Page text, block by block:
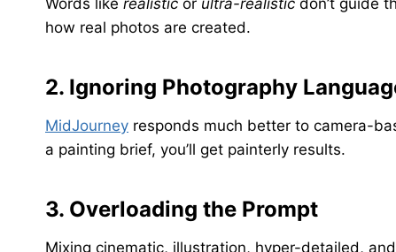
Words like realistic or ultra-realistic don’t guide
how real photos are created.
2. Ignoring Photography
MidJourney responds much better to camera-
a painting brief, you’ll get painterly results.
3. Overloading the Prompt
Mixing cinematic, illustration, hyper-detailed,